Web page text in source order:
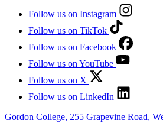
Follow us on Instagram
Follow us on TikTok
Follow us on Facebook
Follow us on YouTube
Follow us on X
Follow us on LinkedIn
Gordon College, 255 Grapevine Road,